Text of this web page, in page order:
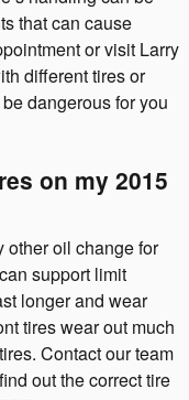
that can cause
or visit Larry
different tires or
dangerous for you
on my 2015
other oil change for
support limit
longer and wear
tires wear out much
Contact our team
out the correct tire